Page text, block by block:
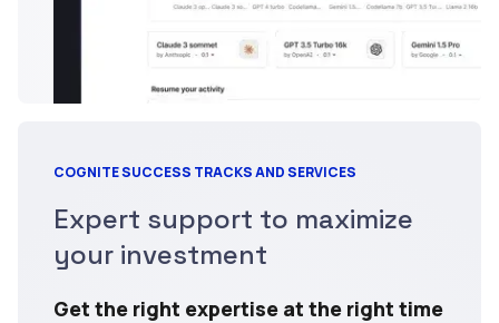
COGNITE SUCCESS TRACKS AND SERVICES
Expert support to maximize
your investment
Get the right expertise at the right time